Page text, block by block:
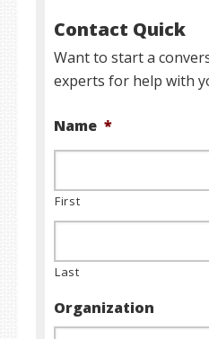
Contact Quick
Want to start a
experts for help with
Name *
First
Last
Organization